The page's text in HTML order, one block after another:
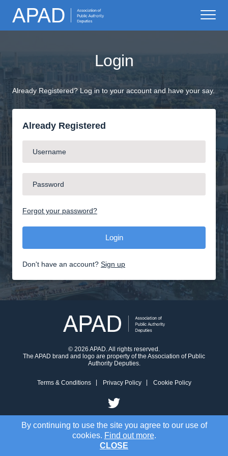
By continuing to use the site you agree to our use of
cookies. Find out more.
CLOSE
Login
Already Registered? Log in to your account and have your say.
Already Registered
Forgot your password?
Don't have an account? Sign up
© 2026 APAD. All rights reserved.
The APAD brand and logo are property of the Association of Public
Authority Deputies.
Terms & Conditions Privacy Policy Cookie Policy